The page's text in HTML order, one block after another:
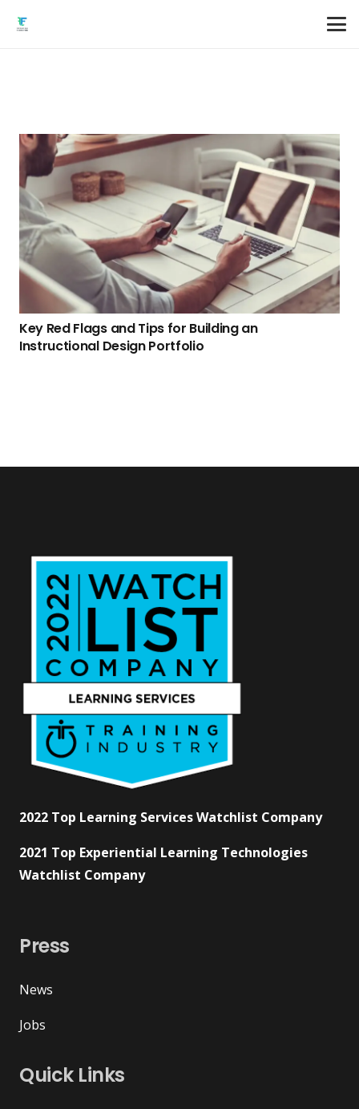
Key Red Flags and Tips for Building an
Instructional Design Portfolio
2022 Top Learning Services Watchlist Company
2021 Top Experiential Learning Technologies
Watchlist Company
Press
News
Jobs
Quick Links